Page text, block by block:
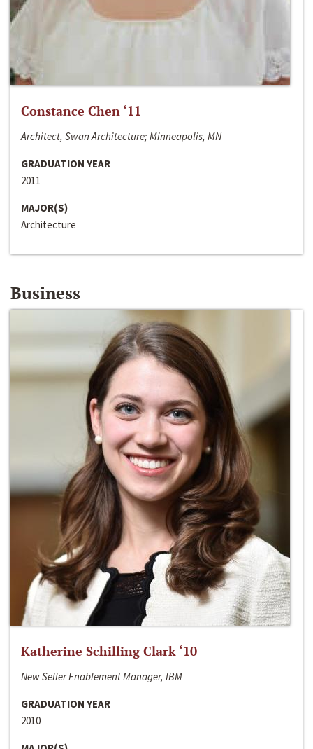
Constance Chen ‘11
Architect, Swan Architecture; Minneapolis, MN
GRADUATION YEAR
2011
MAJOR(S)
Architecture
Business
Katherine Schilling Clark ‘10
New Seller Enablement Manager, IBM
GRADUATION YEAR
2010